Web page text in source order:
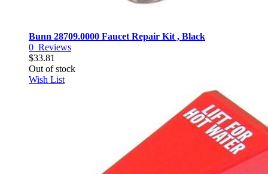
Bunn 28709.0000 Faucet Repair Kit , Black
0 Reviews
$33.81
Out of stock
Wish List